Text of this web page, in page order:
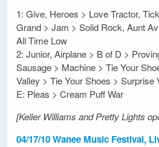
1: Give, Heroes > Love Tractor,
Grand > Jam > Solid Rock, Aunt
All Time Low
2: Junior, Airplane > B of D >
Sausage > Machine > Tie Your
Valley > Tie Your Shoes > Surprise
E: Pleas > Cream Puff War
[Keller Williams and Pretty Lights
04/17/10 Wanee Music Festival,